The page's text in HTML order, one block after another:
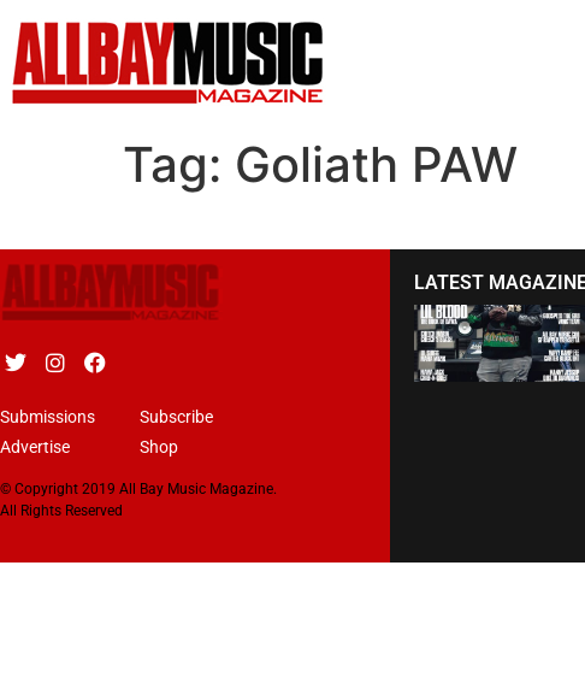
Tag: Goliath PAW
Submissions
Advertise
Subscribe
Shop
© Copyright 2019 All Bay Music Magazine.
All Rights Reserved
LATEST